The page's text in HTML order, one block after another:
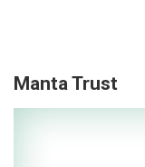
Manta Trust